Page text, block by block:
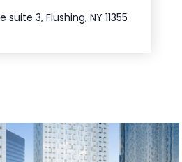
suite 3, Flushing, NY 11355